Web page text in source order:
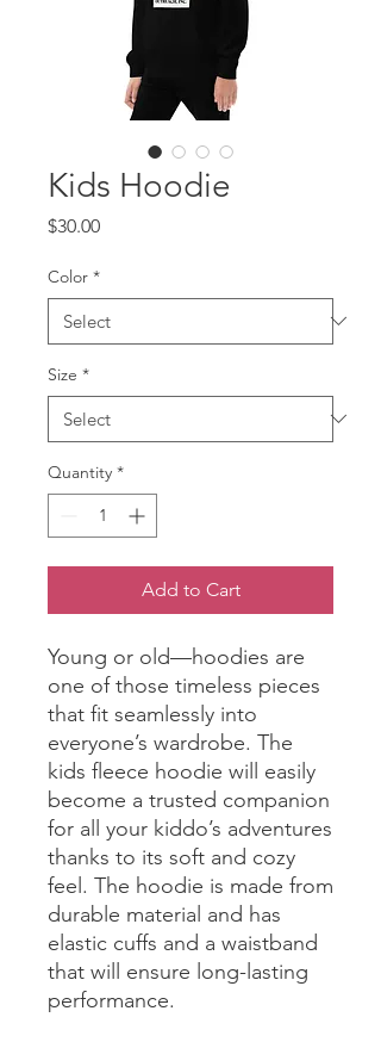
Kids Hoodie
$30.00Price
Color *
Size *
Quantity *
Add to Cart
Young or old—hoodies are
one of those timeless pieces
that fit seamlessly into
everyone’s wardrobe. The
kids fleece hoodie will easily
become a trusted companion
for all your kiddo’s adventures
thanks to its soft and cozy
feel. The hoodie is made from
durable material and has
elastic cuffs and a waistband
that will ensure long-lasting
performance.